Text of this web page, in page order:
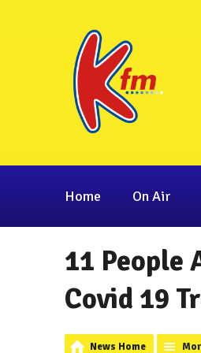
Home On Air
11 People
Covid 19
News Home